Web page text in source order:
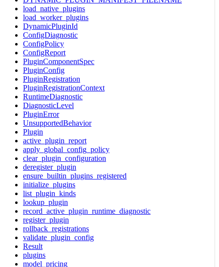
load_native_plugins
load_worker_plugins
DynamicPluginId
ConfigDiagnostic
ConfigPolicy
ConfigReport
PluginComponentSpec
PluginConfig
PluginRegistration
PluginRegistrationContext
RuntimeDiagnostic
DiagnosticLevel
PluginError
UnsupportedBehavior
Plugin
active_plugin_report
apply_global_config_policy
clear_plugin_configuration
deregister_plugin
ensure_builtin_plugins_registered
initialize_plugins
list_plugin_kinds
lookup_plugin
record_active_plugin_runtime_diagnostic
register_plugin
rollback_registrations
validate_plugin_config
Result
plugins
model_pricing